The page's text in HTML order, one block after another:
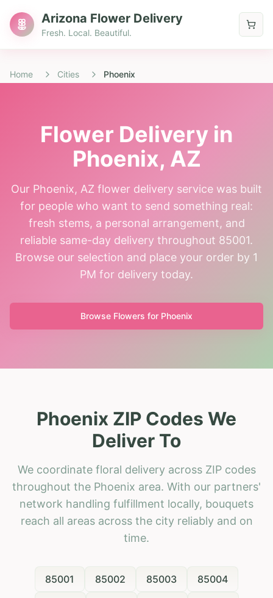
Arizona Flower Delivery
Fresh. Local. Beautiful.
Home Cities Phoenix
Flower Delivery in
Phoenix, AZ
Our Phoenix, AZ flower delivery service was built
for people who want to send something real:
fresh stems, a personal arrangement, and
reliable same-day delivery throughout 85001.
Browse our selection and place your order by 1
PM for delivery today.
Browse Flowers for Phoenix
Phoenix ZIP Codes We
Deliver To
We coordinate floral delivery across ZIP codes
throughout the Phoenix area. With our partners'
network handling fulfillment locally, bouquets
reach all areas across the city reliably and on
time.
85001 85002 85003 85004